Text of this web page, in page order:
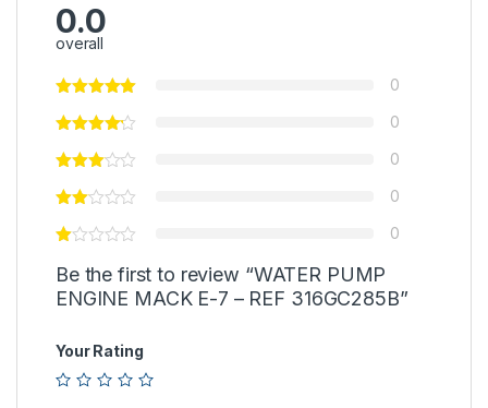
0.0
overall
0
0
0
0
0
Be the first to review “WATER PUMP
ENGINE MACK E-7 – REF 316GC285B”
Your Rating